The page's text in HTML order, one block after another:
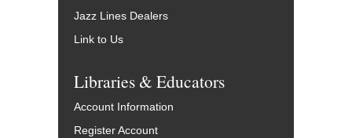
Jazz Lines Dealers
Link to Us
Libraries & Educators
Account Information
Register Account